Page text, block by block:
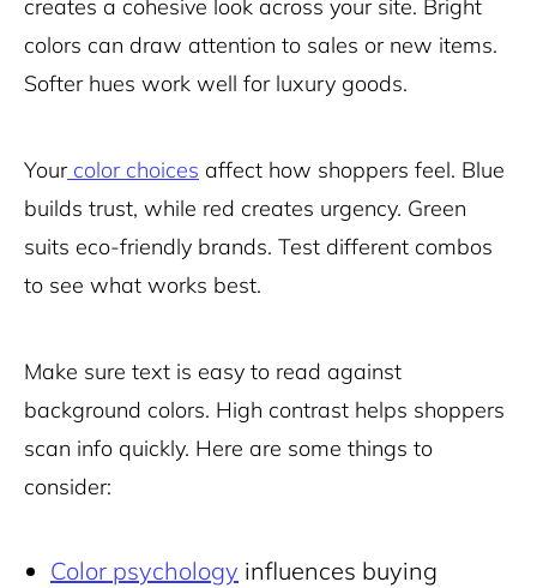
creates a cohesive look across your site. Bright
colors can draw attention to sales or new items.
Softer hues work well for luxury goods.
Your color choices affect how shoppers feel. Blue
builds trust, while red creates urgency. Green
suits eco-friendly brands. Test different combos
to see what works best.
Make sure text is easy to read against
background colors. High contrast helps shoppers
scan info quickly. Here are some things to
consider:
Color psychology influences buying